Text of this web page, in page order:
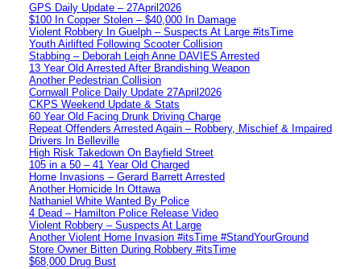
GPS Daily Update – 27April2026
$100 In Copper Stolen – $40,000 In Damage
Violent Robbery In Guelph – Suspects At Large #itsTime
Youth Airlifted Following Scooter Collision
Stabbing – Deborah Leigh Anne DAVIES Arrested
13 Year Old Arrested After Brandishing Weapon
Another Pedestrian Collision
Cornwall Police Daily Update 27April2026
CKPS Weekend Update & Stats
60 Year Old Facing Drunk Driving Charge
Repeat Offenders Arrested Again – Robbery, Mischief & Impaired
Drivers In Belleville
High Risk Takedown On Bayfield Street
105 in a 50 – 41 Year Old Charged
Home Invasions – Gerard Barrett Arrested
Another Homicide In Ottawa
Nathaniel White Wanted By Police
4 Dead – Hamilton Police Release Video
Violent Robbery – Suspects At Large
Another Violent Home Invasion #itsTime #StandYourGround
Store Owner Bitten During Robbery #itsTime
$68,000 Drug Bust